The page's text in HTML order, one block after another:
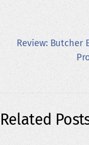
Review: Butcher
Related